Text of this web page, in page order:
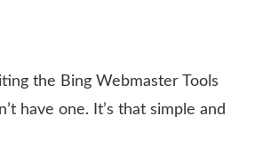
the Bing Webmaster Tools
have one. It’s that simple and